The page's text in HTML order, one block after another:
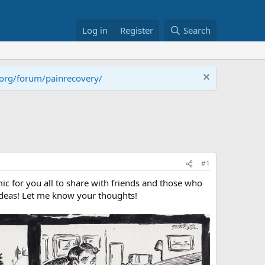
Log in Register Search
forum/painrecovery/
#1
for you all to share with friends and those who
Let me know your thoughts!